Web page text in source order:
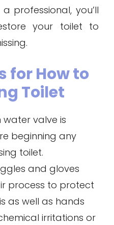
professional, you’ll
your toilet to
for How to
Toilet
water valve is
beginning any
toilet.
and gloves
process to protect
as well as hands
irritations or